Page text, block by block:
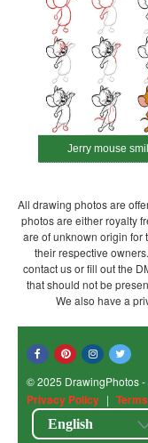
Jerry mouse
All drawing photos are
photos are either royalty
are of unknown origin for
their respective
contact us or fill out the
that should not be
We also have a
© 2025 DrawingPhotos
Privacy Policy |
English